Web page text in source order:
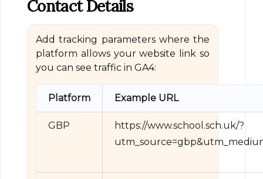
Contact Details
Add tracking parameters where the
platform allows your website link so
you can see traffic in GA4:
Platform Example URL
GBP
https://www.school.sch.uk/?